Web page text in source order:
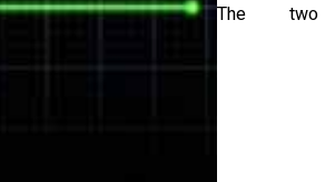
The two